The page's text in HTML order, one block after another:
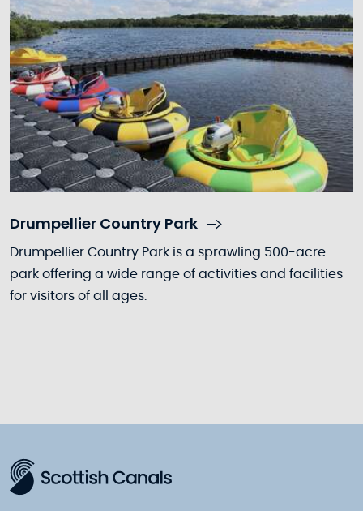
Drumpellier Country Park
Drumpellier Country Park is a sprawling 500-acre
park offering a wide range of activities and facilities
for visitors of all ages.